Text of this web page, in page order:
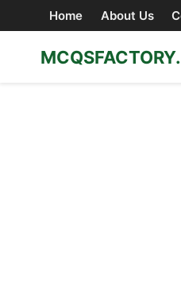
to
content
Home About Us